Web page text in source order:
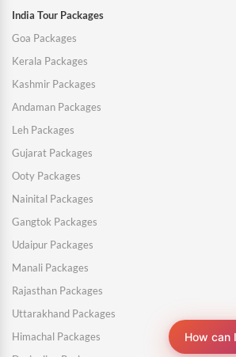
India Tour Packages
Goa Packages
Kerala Packages
Kashmir Packages
Andaman Packages
Leh Packages
Gujarat Packages
Ooty Packages
Nainital Packages
Gangtok Packages
Udaipur Packages
Manali Packages
Rajasthan Packages
Uttarakhand Packages
Himachal Packages
How can